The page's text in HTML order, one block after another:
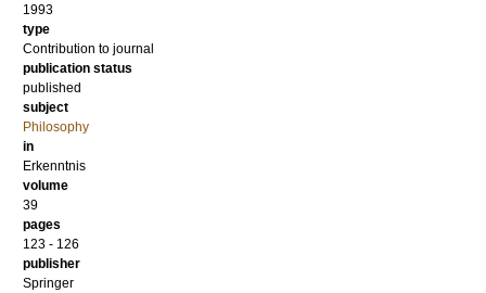
1993
type
Contribution to journal
publication status
published
subject
Philosophy
in
Erkenntnis
volume
39
pages
123 - 126
publisher
Springer